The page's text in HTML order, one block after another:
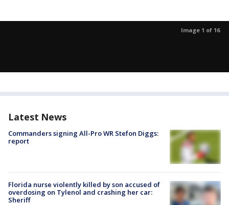
Image 1 of 16
Latest News
Commanders signing All-Pro WR Stefon Diggs:
report
Florida nurse violently killed by son accused of
overdosing on Tylenol and crashing her car:
Sheriff